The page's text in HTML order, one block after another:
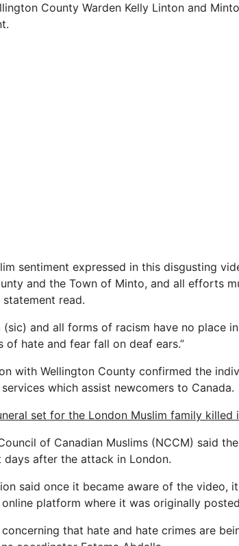
County Warden Kelly Linton and
sentiment expressed in this disgusting
and the Town of Minto, and all efforts
statement read.
(sic) and all forms of racism have no place
of hate and fear fall on deaf ears.”
with Wellington County confirmed the
which assist newcomers to Canada.
set for the London Muslim family killed
of Canadian Muslims (NCCM) said
days after the attack in London.
said once it became aware of the video,
platform where it was originally
that hate and hate crimes are